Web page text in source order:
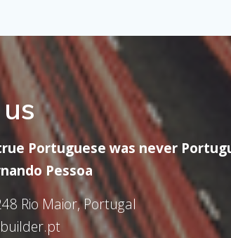
Portuguese was never
Pessoa
Rio Maior, Portugal